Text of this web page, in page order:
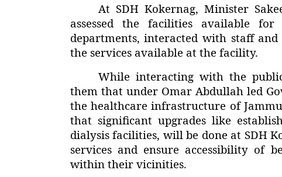
At SDH Kokernag, Minister
assessed the facilities available
departments, interacted with staff
the services available at the facility.
While interacting with the
them that under Omar Abdullah led
the healthcare infrastructure of
that significant upgrades like
dialysis facilities, will be done at SDH
services and ensure accessibility of
within their vicinities.